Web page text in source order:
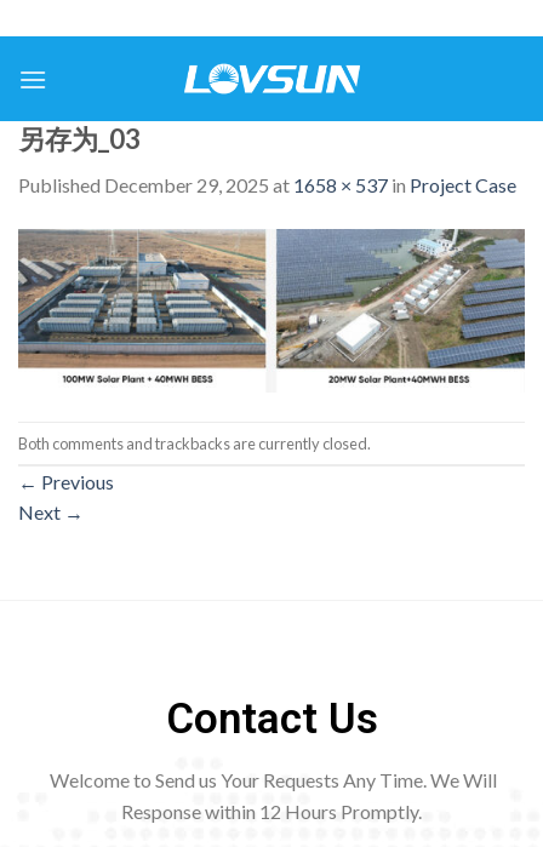
另存为_03
Published December 29, 2025 at 1658 × 537 in Project Case
Both comments and trackbacks are currently closed.
← Previous
Next →
Contact Us
Welcome to Send us Your Requests Any Time. We Will
Response within 12 Hours Promptly.